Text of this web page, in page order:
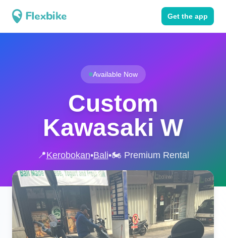
Get the app
Available Now
Custom
Kawasaki W
📍Kerobokan•Bali•🏍️ Premium Rental